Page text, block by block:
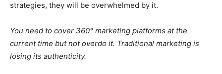
strategies, they will be overwhelmed by it.
You need to cover 360° marketing platforms at the
current time but not overdo it. Traditional marketing is
losing its authenticity.